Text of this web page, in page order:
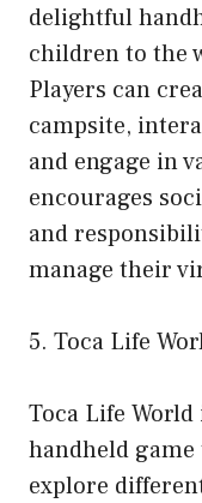
delightful
children to the
Players can
campsite,
and engage in
encourages
and
manage their
5. Toca Life
Toca Life
handheld
explore